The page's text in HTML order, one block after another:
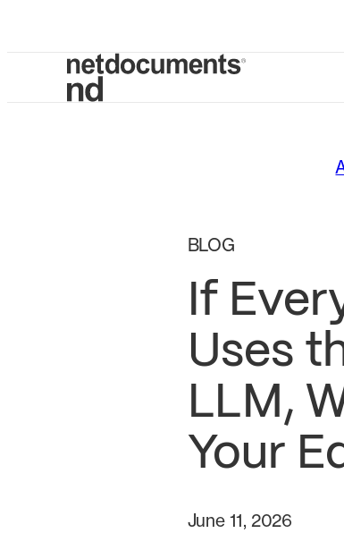
BLOG
If
Uses
LLM,
Your
June 11, 2026